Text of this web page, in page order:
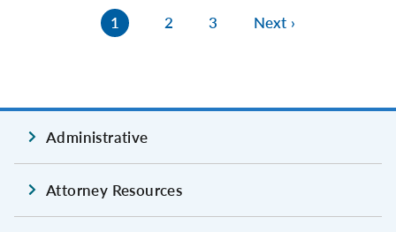
1 2 3 Next ›
Administrative
Attorney Resources